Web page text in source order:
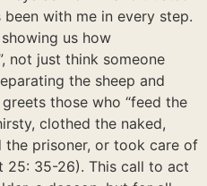
with me in every step.
us how
not just think someone
the sheep and
those who “feed the
clothed the naked,
the prisoner, or took care of
25: 35-26). This call to act